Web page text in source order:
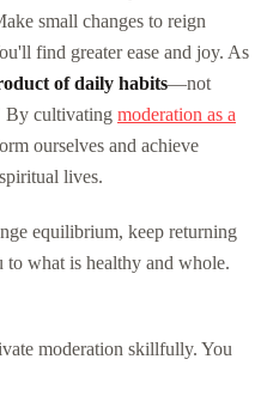
small changes to reign
find greater ease and joy. As
of daily habits—not
By cultivating moderation as a
ourselves and achieve
lives.
equilibrium, keep returning
what is healthy and whole.
moderation skillfully. You